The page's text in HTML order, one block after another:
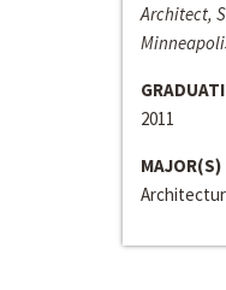
Architect,
2011
MAJOR(S)